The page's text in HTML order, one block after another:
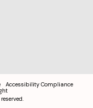
Accessibility Compliance